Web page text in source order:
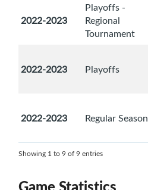
2022-2023
Playoffs -
Regional
Tournament
2022-2023 Playoffs
2022-2023 Regular Season
Showing 1 to 9 of 9 entries